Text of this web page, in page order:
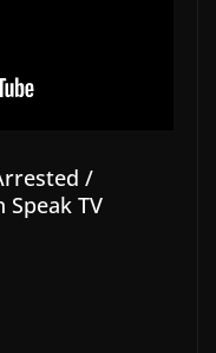
/
Speak TV